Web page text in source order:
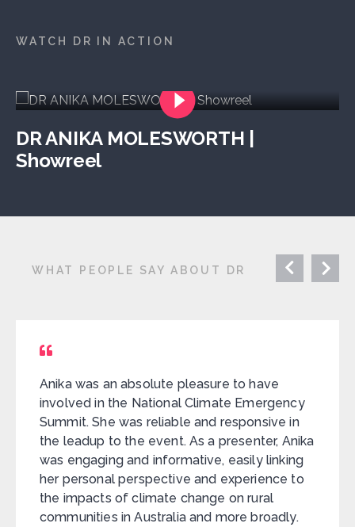
WATCH DR IN ACTION
DR ANIKA MOLESWORTH |
Showreel
WHAT PEOPLE SAY ABOUT DR
Anika was an absolute pleasure to have
involved in the National Climate Emergency
Summit. She was reliable and responsive in
the leadup to the event. As a presenter, Anika
was engaging and informative, easily linking
her personal perspective and experience to
the impacts of climate change on rural
communities in Australia and more broadly.